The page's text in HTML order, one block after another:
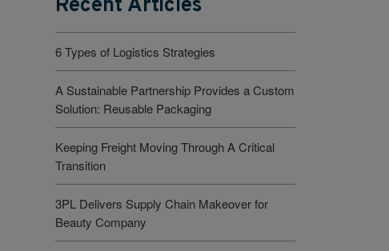
Recent Articles
6 Types of Logistics Strategies
A Sustainable Partnership Provides a Custom
Solution: Reusable Packaging
Keeping Freight Moving Through A Critical
Transition
3PL Delivers Supply Chain Makeover for
Beauty Company